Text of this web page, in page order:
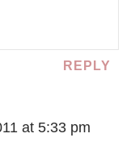
REPLY
at 5:33 pm